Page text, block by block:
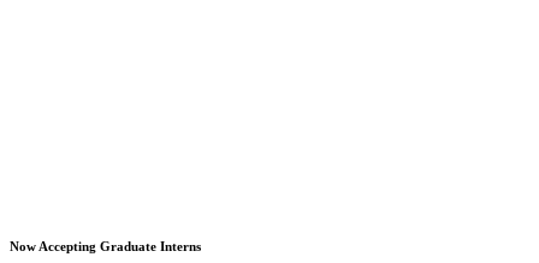
Now Accepting Graduate Interns